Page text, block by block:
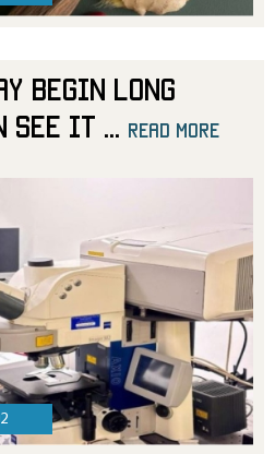
Begin Long
See It
read more